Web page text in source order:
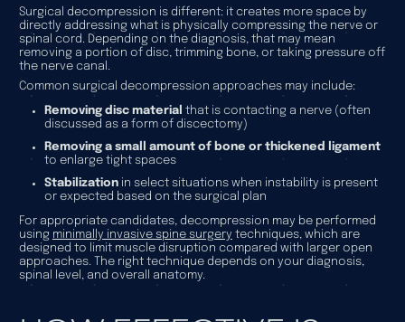
Surgical decompression is different: it creates more space by
directly addressing what is physically compressing the nerve or
spinal cord. Depending on the diagnosis, that may mean
removing a portion of disc, trimming bone, or taking pressure off
the nerve canal.
Common surgical decompression approaches may include:
Removing disc material that is contacting a nerve (often
discussed as a form of discectomy)
Removing a small amount of bone or thickened ligament
to enlarge tight spaces
Stabilizationin select situations when instability is present
or expected based on the surgical plan
For appropriate candidates, decompression may be performed
using minimally invasive spine surgery techniques, which are
designed to limit muscle disruption compared with larger open
approaches. The right technique depends on your diagnosis,
spinal level, and overall anatomy.